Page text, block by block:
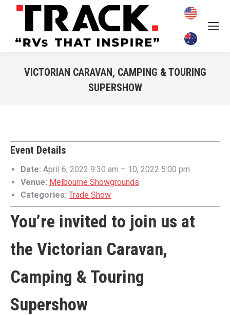
VICTORIAN CARAVAN, CAMPING & TOURING
SUPERSHOW
Event Details
Date: April 6, 2022 9:30 am – 10, 2022 5:00 pm
Venue: Melbourne Showgrounds
Categories: Trade Show
You’re invited to join us at
the Victorian Caravan,
Camping & Touring
Supershow